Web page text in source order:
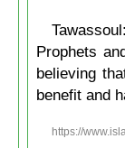
Prophets
believing
benefit and
https://